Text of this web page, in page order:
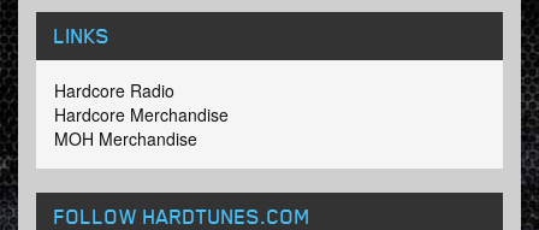
LINKS
Hardcore Radio
Hardcore Merchandise
MOH Merchandise
FOLLOW HARDTUNES.COM